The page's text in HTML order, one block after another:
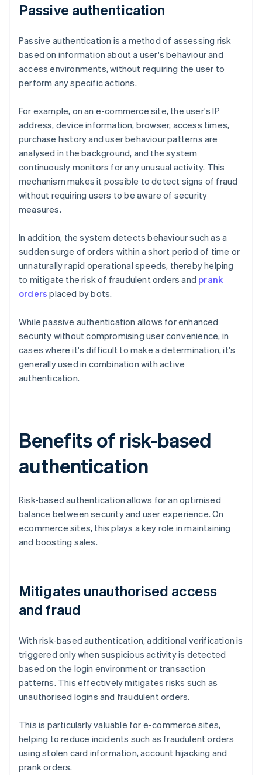
Passive authentication
Passive authentication is a method of assessing risk
based on information about a user's behaviour and
access environments, without requiring the user to
perform any specific actions.
For example, on an e-commerce site, the user's IP
address, device information, browser, access times,
purchase history and user behaviour patterns are
analysed in the background, and the system
continuously monitors for any unusual activity. This
mechanism makes it possible to detect signs of fraud
without requiring users to be aware of security
measures.
In addition, the system detects behaviour such as a
sudden surge of orders within a short period of time or
unnaturally rapid operational speeds, thereby helping
to mitigate the risk of fraudulent orders and prank
orders placed by bots.
While passive authentication allows for enhanced
security without compromising user convenience, in
cases where it's difficult to make a determination, it's
generally used in combination with active
authentication.
Benefits of risk-based
authentication
Risk-based authentication allows for an optimised
balance between security and user experience. On
ecommerce sites, this plays a key role in maintaining
and boosting sales.
Mitigates unauthorised access
and fraud
With risk-based authentication, additional verification is
triggered only when suspicious activity is detected
based on the login environment or transaction
patterns. This effectively mitigates risks such as
unauthorised logins and fraudulent orders.
This is particularly valuable for e-commerce sites,
helping to reduce incidents such as fraudulent orders
using stolen card information, account hijacking and
prank orders.